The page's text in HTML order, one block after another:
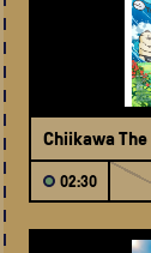
02:30